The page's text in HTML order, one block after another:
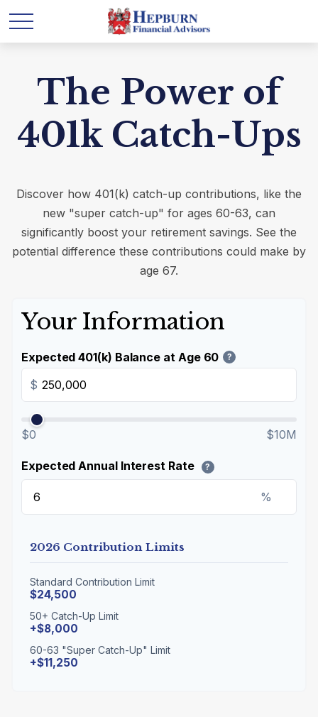
The Power of
401k Catch-Ups
Discover how 401(k) catch-up contributions, like the
new "super catch-up" for ages 60-63, can
significantly boost your retirement savings. See the
potential difference these contributions could make by
age 67.
Your Information
Expected 401(k) Balance at Age 60 ?
$
$0 $10M
Expected Annual Interest Rate ?
%
2026 Contribution Limits
Standard Contribution Limit
$24,500
50+ Catch-Up Limit
+$8,000
60-63 "Super Catch-Up" Limit
+$11,250